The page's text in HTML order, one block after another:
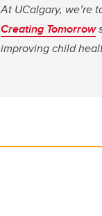
At UCalgary, we’re
Creating Tomorrow
improving child